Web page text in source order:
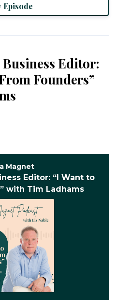
Episode
Editor:
Founders”